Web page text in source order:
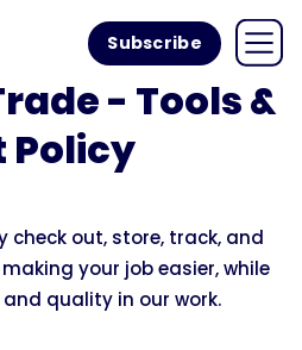
Subscribe
- Tools &
Policy
check out, store, track, and
your job easier, while
quality in our work.